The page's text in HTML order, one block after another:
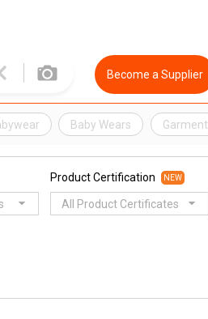
Become a Supplier
Baby Wears Garment
Product Certification NEW
All Product Certificates